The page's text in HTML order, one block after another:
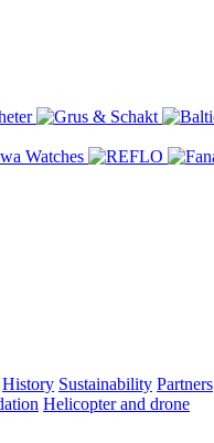
History Sustainability Partners
Helicopter and drone